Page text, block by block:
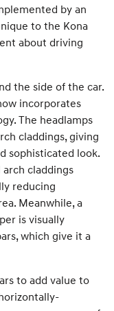
by an
to the Kona
about driving
the side of the car.
incorporates
The headlamps
claddings, giving
sophisticated look.
claddings
reducing
Meanwhile, a
is visually
which give it a
to add value to